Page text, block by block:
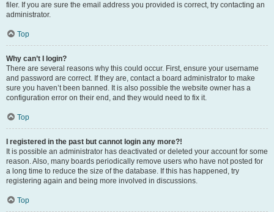
filer. If you are sure the email address you provided is correct, try contacting an
administrator.
Top
Why can’t I login?
There are several reasons why this could occur. First, ensure your username
and password are correct. If they are, contact a board administrator to make
sure you haven’t been banned. It is also possible the website owner has a
configuration error on their end, and they would need to fix it.
Top
I registered in the past but cannot login any more?!
It is possible an administrator has deactivated or deleted your account for some
reason. Also, many boards periodically remove users who have not posted for
a long time to reduce the size of the database. If this has happened, try
registering again and being more involved in discussions.
Top